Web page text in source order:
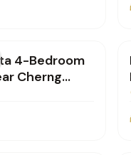
4-Bedroom
Cherng